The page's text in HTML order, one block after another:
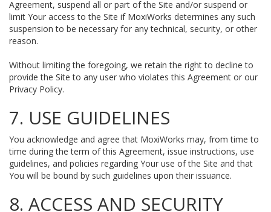
Agreement, suspend all or part of the Site and/or suspend or
limit Your access to the Site if MoxiWorks determines any such
suspension to be necessary for any technical, security, or other
reason.
Without limiting the foregoing, we retain the right to decline to
provide the Site to any user who violates this Agreement or our
Privacy Policy.
7. USE GUIDELINES
You acknowledge and agree that MoxiWorks may, from time to
time during the term of this Agreement, issue instructions, use
guidelines, and policies regarding Your use of the Site and that
You will be bound by such guidelines upon their issuance.
8. ACCESS AND SECURITY